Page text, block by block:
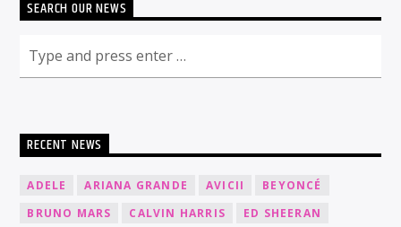
SEARCH OUR NEWS
RECENT NEWS
ADELE ARIANA GRANDE AVICII
BEYONCÉ
BRUNO MARS
CALVIN HARRIS
ED SHEERAN